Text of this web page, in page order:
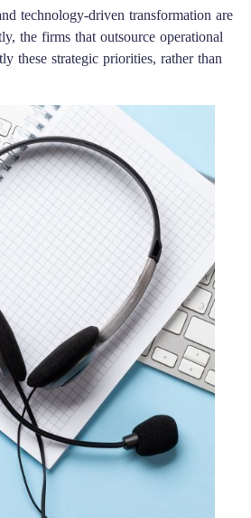
technology-driven transformation are
the firms that outsource operational
these strategic priorities, rather than